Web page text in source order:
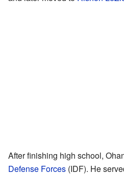
After finishing high school,
Defense Forces (IDF). He